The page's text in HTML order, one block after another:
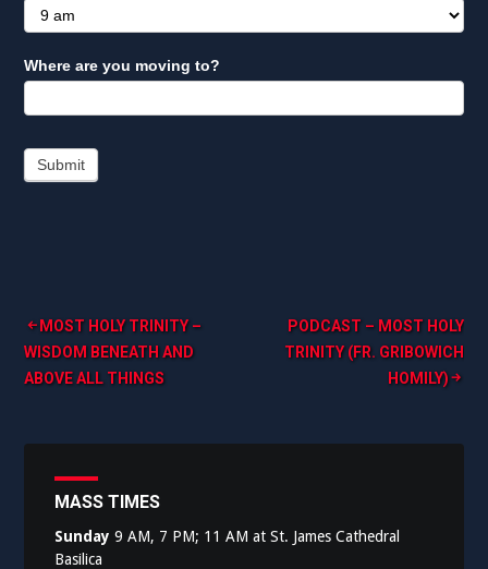
Where are you moving to?
Submit
Post
navigation
MOST HOLY TRINITY –
WISDOM BENEATH AND
ABOVE ALL THINGS
PODCAST – MOST HOLY
TRINITY (FR. GRIBOWICH
HOMILY)
MASS TIMES
Sunday 9 AM, 7 PM; 11 AM at St. James Cathedral
Basilica